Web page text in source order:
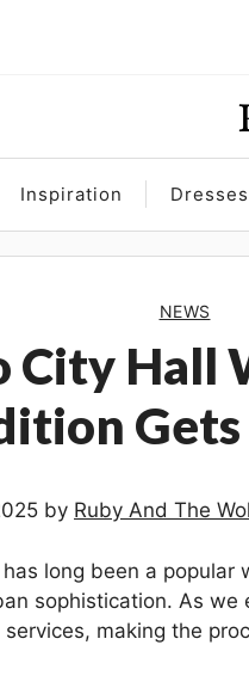
Inspiration
NEWS
City Hall
by Ruby And The
has long been a
sophistication. As
making the